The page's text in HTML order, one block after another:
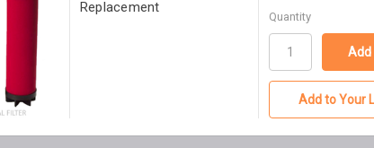
Replacement
Quantity
Add to Your